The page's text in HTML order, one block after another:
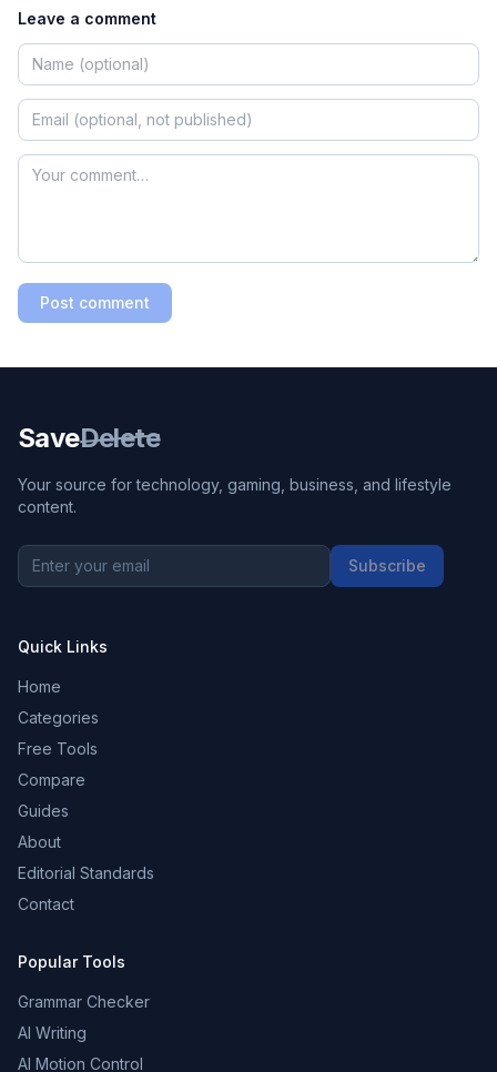
Leave a comment
Post comment
SaveDelete
Your source for technology, gaming, business, and lifestyle
content.
Subscribe
Quick Links
Home
Categories
Free Tools
Compare
Guides
About
Editorial Standards
Contact
Popular Tools
Grammar Checker
AI Writing
AI Motion Control